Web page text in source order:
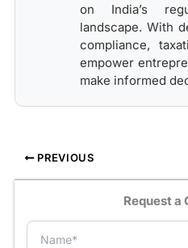
on India’s
landscape. With
compliance,
empower
make informed
PREVIOUS
Request a